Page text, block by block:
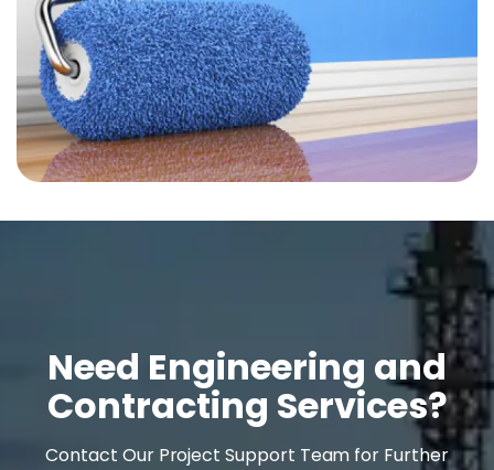
Need Engineering and
Contracting Services?
Contact Our Project Support Team for Further